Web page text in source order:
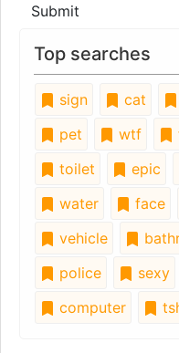
Submit
Top searches
sign cat
pet
wtf
toilet
epic
water
face
vehicle
police
sexy
computer